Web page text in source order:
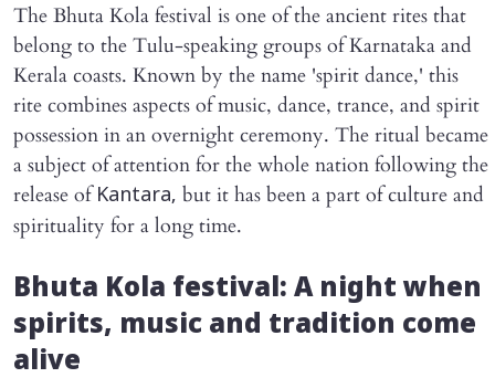
The Bhuta Kola festival is one of the ancient rites that
belong to the Tulu-speaking groups of Karnataka and
Kerala coasts. Known by the name 'spirit dance,' this
rite combines aspects of music, dance, trance, and spirit
possession in an overnight ceremony. The ritual became
a subject of attention for the whole nation following the
release ofKantara, but it has been a part of culture and
spirituality for a long time.
Bhuta Kola festival: A night when
spirits, music and tradition come
alive